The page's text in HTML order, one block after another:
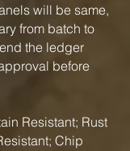
will be same,
from batch to
the ledger
before
Resistant; Rust
Chip